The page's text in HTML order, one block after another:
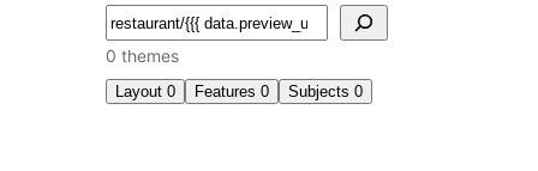
Search
0 themes
Layout 0 Features 0 Subjects 0